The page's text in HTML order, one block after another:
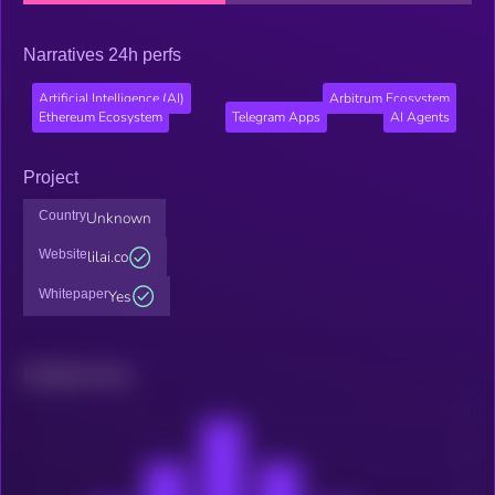
Narratives 24h perfs
Artificial Intelligence (AI)
Arbitrum Ecosystem
Ethereum Ecosystem
Telegram Apps AI Agents
Project
CountryUnknown
Websitelilai.co
WhitepaperYes